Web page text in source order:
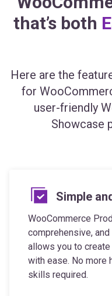
that’s both
Here are the
for
user-friendly
Showcase
Simple
WooCommerce
comprehensive,
allows you to
with ease. No more
skills required.